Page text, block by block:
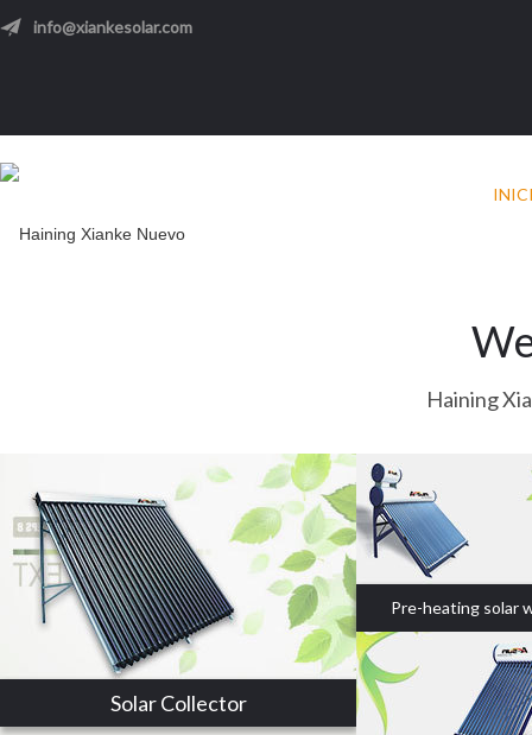
info@xiankesolar.com
Haining
Solar Collector
Pre-heating solar